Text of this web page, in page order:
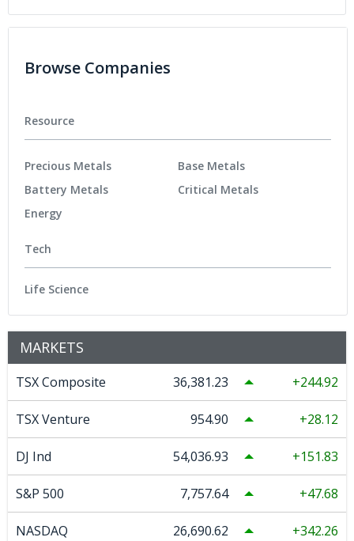
Browse Companies
Resource
Precious Metals
Battery Metals
Energy
Base Metals
Critical Metals
Tech
Life Science
MARKETS
TSX Composite 36,381.23 244.92
TSX Venture 954.90 28.12
DJ Ind 54,036.93 151.83
S&P 500 7,757.64 47.68
NASDAQ 26,690.62 342.26